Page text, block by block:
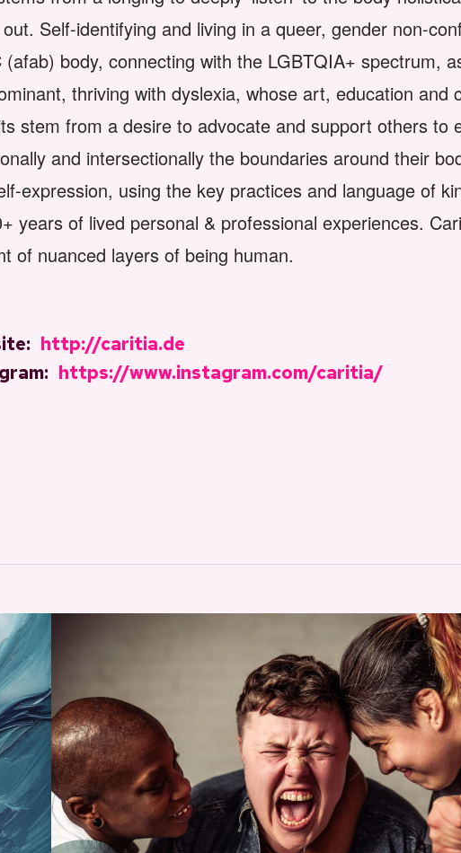
Self-identifying and living in a queer, gender non-
(afab) body, connecting with the LGBTQIA+ spectrum,
thriving with dyslexia, whose art, education and
stem from a desire to advocate and support others to
and intersectionally the boundaries around their
expression, using the key practices and language of
years of lived personal & professional experiences.
of nuanced layers of being human.
http://caritia.de
https://www.instagram.com/caritia/